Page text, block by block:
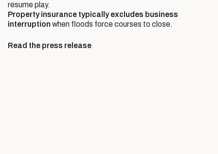
resume play.
Property insurance typically excludes business
interruption when floods force courses to close.
Read the press release